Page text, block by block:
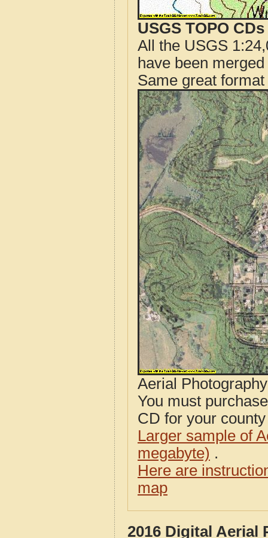
USGS TOPO
All the USGS
have been
Same great
Aerial
You must
CD for your
Larger sample of
megabyte) .
Here are
map
2016 Digital